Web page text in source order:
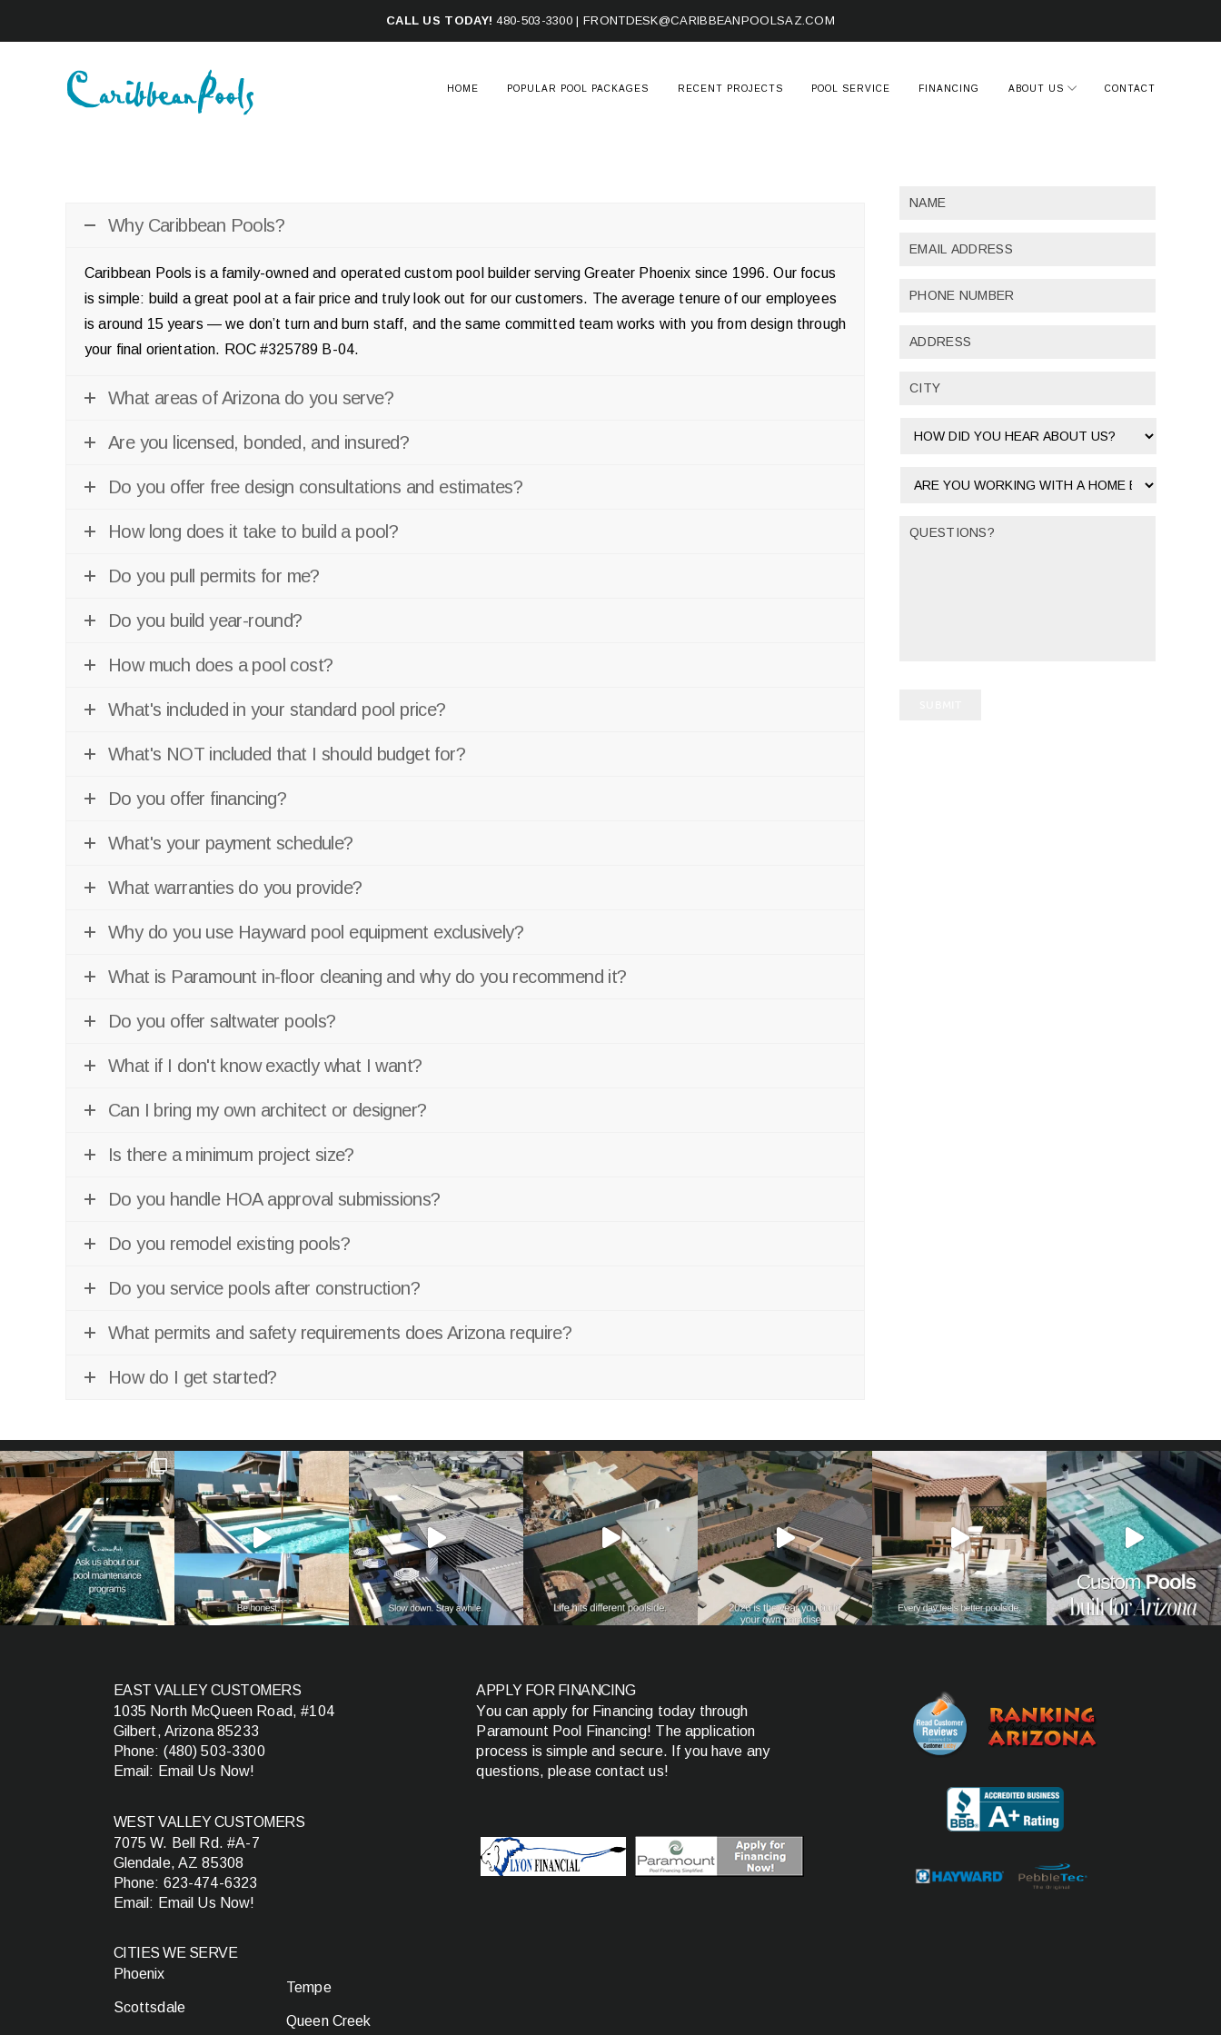
CALL US TODAY! 480-503-3300 | FRONTDESK@CARIBBEANPOOLSAZ.COM
HOME POPULAR POOL PACKAGES RECENT PROJECTS POOL SERVICE FINANCING ABOUT US CONTACT
Why Caribbean Pools?
Caribbean Pools is a family-owned and operated custom pool builder serving Greater Phoenix since 1996. Our focus
is simple: build a great pool at a fair price and truly look out for our customers. The average tenure of our employees
is around 15 years — we don’t turn and burn staff, and the same committed team works with you from design through
your final orientation. ROC #325789 B-04.
What areas of Arizona do you serve?
Are you licensed, bonded, and insured?
Do you offer free design consultations and estimates?
How long does it take to build a pool?
Do you pull permits for me?
Do you build year-round?
How much does a pool cost?
What's included in your standard pool price?
What's NOT included that I should budget for?
Do you offer financing?
What's your payment schedule?
What warranties do you provide?
Why do you use Hayward pool equipment exclusively?
What is Paramount in-floor cleaning and why do you recommend it?
Do you offer saltwater pools?
What if I don't know exactly what I want?
Can I bring my own architect or designer?
Is there a minimum project size?
Do you handle HOA approval submissions?
Do you remodel existing pools?
Do you service pools after construction?
What permits and safety requirements does Arizona require?
How do I get started?
EAST VALLEY CUSTOMERS
1035 North McQueen Road, #104
Gilbert, Arizona 85233
Phone: (480) 503-3300
Email: Email Us Now!
WEST VALLEY CUSTOMERS
7075 W. Bell Rd. #A-7
Glendale, AZ 85308
Phone: 623-474-6323
Email: Email Us Now!
CITIES WE SERVE
Phoenix
Scottsdale
Tempe
Queen Creek
APPLY FOR FINANCING
You can apply for Financing today through
Paramount Pool Financing! The application
process is simple and secure. If you have any
questions, please contact us!